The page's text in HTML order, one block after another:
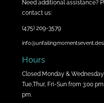
Need additional assistance?
contact us:
(475) 209-3579
Hours
Closed Monday &
Tue,Thur, Fri-Sun from 3:00 pm
pm.